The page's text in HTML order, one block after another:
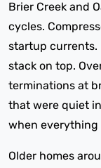
Brier Creek and
cycles.
startup currents.
stack on top.
terminations at
that were quiet
when everything
Older homes